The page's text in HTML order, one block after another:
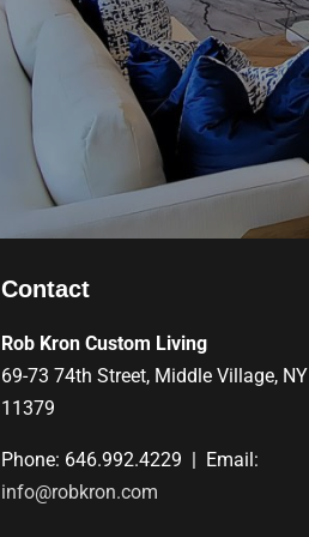
Contact
Rob Kron Custom Living
69-73 74th Street, Middle Village, NY
11379
Phone: 646.992.4229 | Email:
info@robkron.com